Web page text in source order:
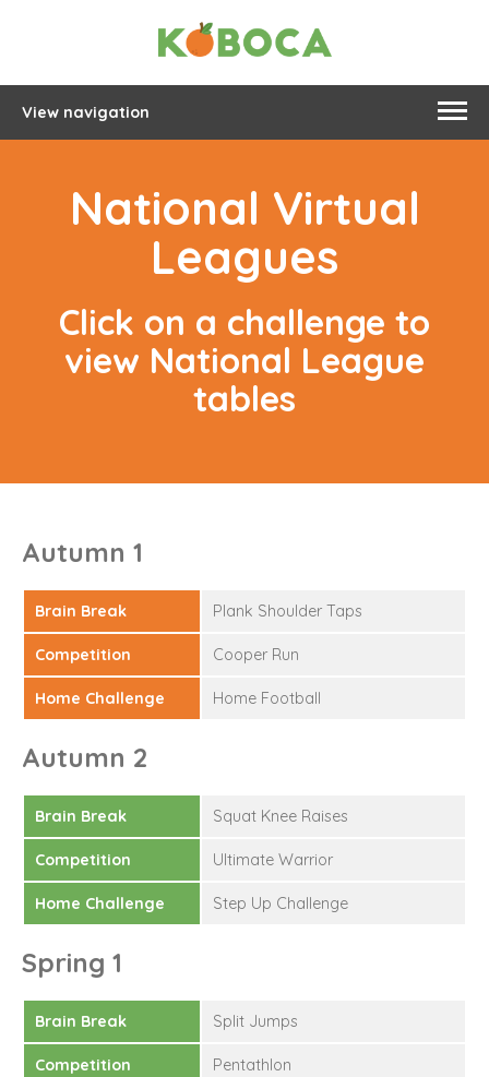
View navigation
National Virtual
Leagues
Click on a challenge to
view National League
tables
Autumn 1
Brain Break Plank Shoulder Taps
Competition Cooper Run
Home Challenge Home Football
Autumn 2
Brain Break Squat Knee Raises
Competition Ultimate Warrior
Home Challenge Step Up Challenge
Spring 1
Brain Break Split Jumps
Competition Pentathlon